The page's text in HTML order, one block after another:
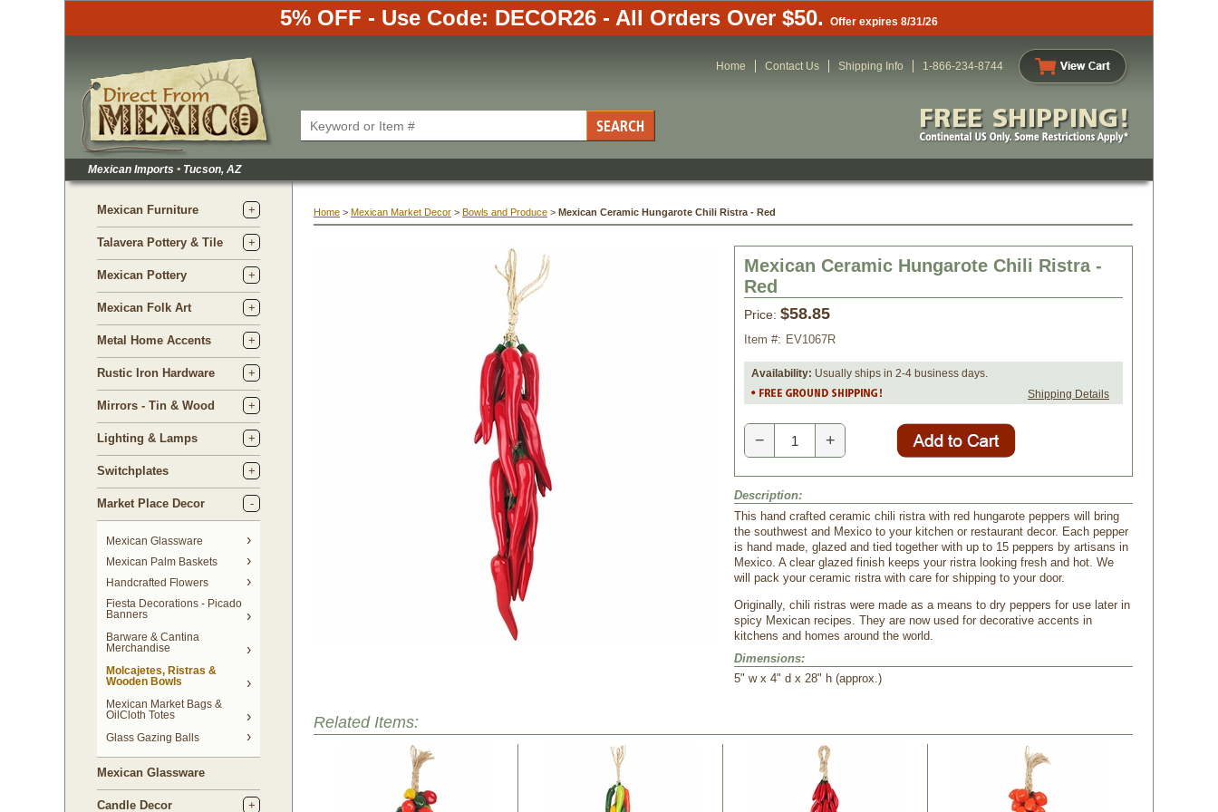
5% OFF - Use Code: DECOR26 - All Orders Over $50. Offer expires 8/31/26
Home Contact Us Shipping Info 1-866-234-8744
Mexican Imports • Tucson, AZ
Mexican Furniture
Talavera Pottery & Tile
Mexican Pottery
Mexican Folk Art
Metal Home Accents
Rustic Iron Hardware
Mirrors - Tin & Wood
Lighting & Lamps
Switchplates
Market Place Decor
Mexican Glassware
Mexican Palm Baskets
Handcrafted Flowers
Fiesta Decorations - Picado
Banners
Barware & Cantina
Merchandise
Molcajetes, Ristras &
Wooden Bowls
Mexican Market Bags &
OilCloth Totes
Glass Gazing Balls
Mexican Glassware
Candle Decor
Home > Mexican Market Decor > Bowls and Produce > Mexican Ceramic Hungarote Chili Ristra - Red
Mexican Ceramic Hungarote Chili Ristra -
Red
Price: $58.85
Item #: EV1067R
Availability: Usually ships in 2-4 business days.
Shipping Details
− +
Description:
This hand crafted ceramic chili ristra with red hungarote peppers will bring
the southwest and Mexico to your kitchen or restaurant decor. Each pepper
is hand made, glazed and tied together with up to 15 peppers by artisans in
Mexico. A clear glazed finish keeps your ristra looking fresh and hot. We
will pack your ceramic ristra with care for shipping to your door.
Originally, chili ristras were made as a means to dry peppers for use later in
spicy Mexican recipes. They are now used for decorative accents in
kitchens and homes around the world.
Dimensions:
5" w x 4" d x 28" h (approx.)
Related Items: